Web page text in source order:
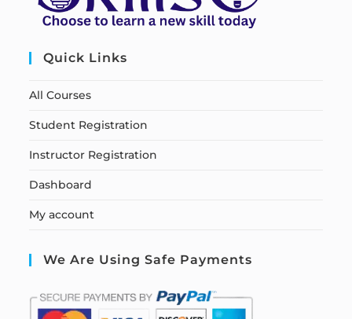
Quick Links
All Courses
Student Registration
Instructor Registration
Dashboard
My account
We Are Using Safe Payments